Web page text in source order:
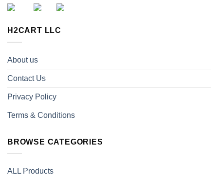
H2CART LLC
About us
Contact Us
Privacy Policy
Terms & Conditions
BROWSE CATEGORIES
ALL Products